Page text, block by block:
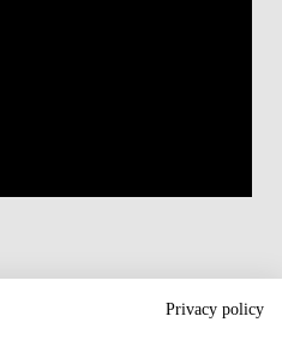
Privacy policy